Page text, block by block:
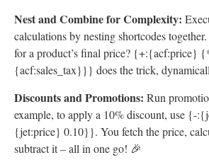
Nest and Combine for Complexity:
calculations by nesting shortcodes
for a product’s final price? {+:{acf:price}
{acf:sales_tax}}} does the trick,
Discounts and Promotions: Run
example, to apply a 10% discount, use {-
{jet:price} 0.10}}. You fetch the price,
subtract it – all in one go! 🎉